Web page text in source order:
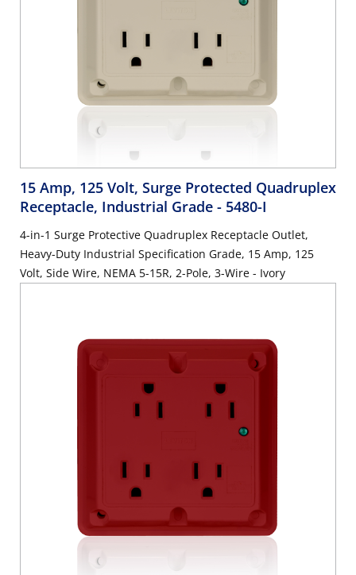
15 Amp, 125 Volt, Surge Protected Quadruplex
Receptacle, Industrial Grade - 5480-I
4-in-1 Surge Protective Quadruplex Receptacle Outlet,
Heavy-Duty Industrial Specification Grade, 15 Amp, 125
Volt, Side Wire, NEMA 5-15R, 2-Pole, 3-Wire - Ivory